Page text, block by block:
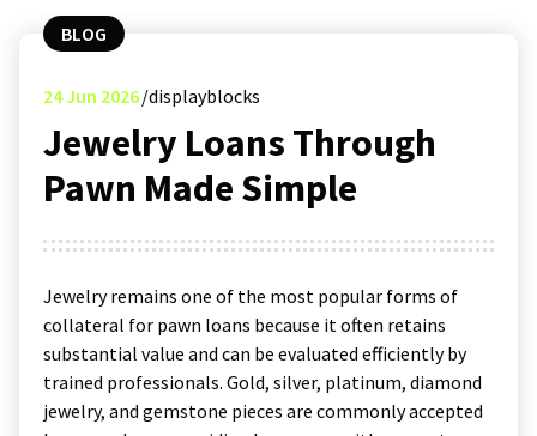
BLOG
24Jun 2026 displayblocks
Jewelry Loans Through
Pawn Made Simple
Jewelry remains one of the most popular forms of
collateral for pawn loans because it often retains
substantial value and can be evaluated efficiently by
trained professionals. Gold, silver, platinum, diamond
jewelry, and gemstone pieces are commonly accepted